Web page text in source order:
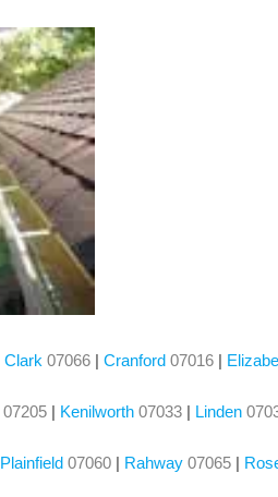
Clark 07066 | Cranford 07016 |
07205 | Kenilworth 07033 | Linden
Plainfield 07060 | Rahway 07065 |